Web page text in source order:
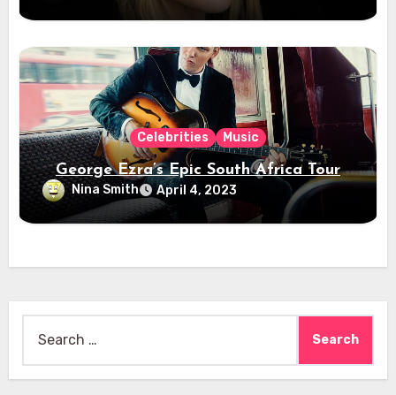
Celebrities Music
George Ezra’s Epic South Africa Tour
Nina Smith April 4, 2023